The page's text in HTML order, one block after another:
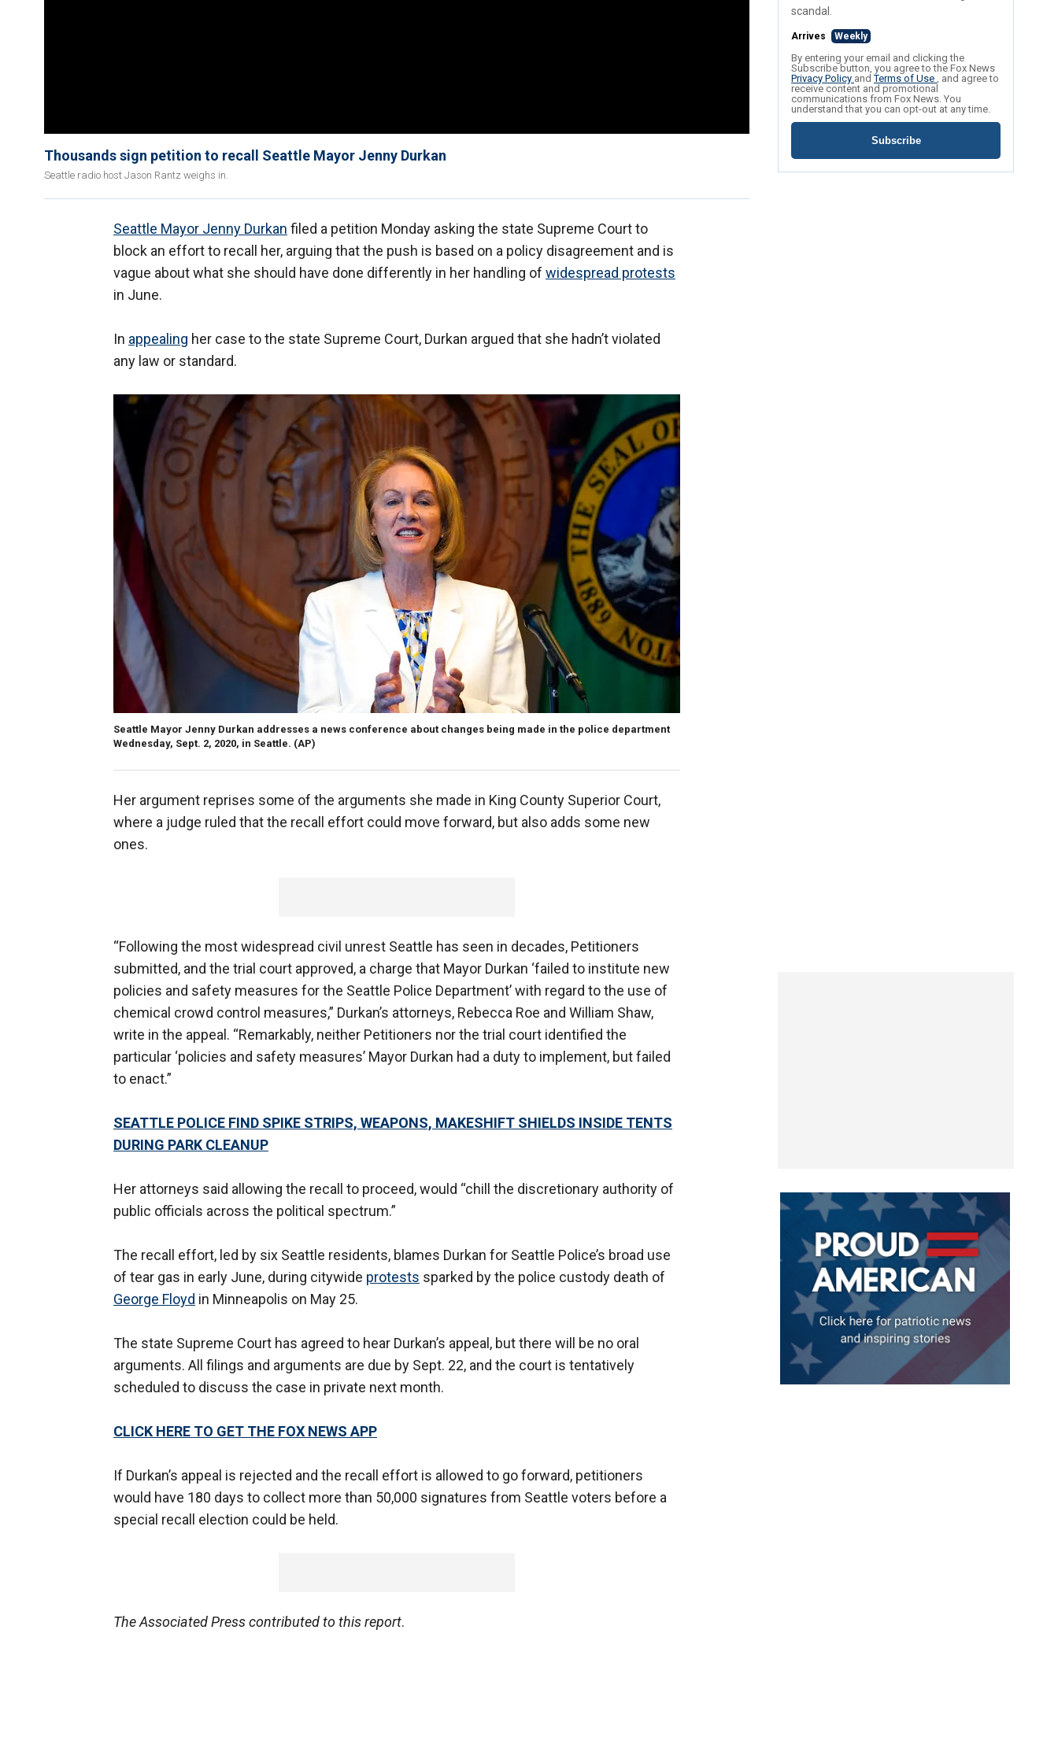
Thousands sign petition to recall Seattle Mayor Jenny Durkan
Seattle radio host Jason Rantz weighs in.
Seattle Mayor Jenny Durkan filed a petition Monday asking the state Supreme Court to
block an effort to recall her, arguing that the push is based on a policy disagreement and is
vague about what she should have done differently in her handling of widespread protests
in June.
In appealing her case to the state Supreme Court, Durkan argued that she hadn’t violated
any law or standard.
Seattle Mayor Jenny Durkan addresses a news conference about changes being made in the police department
Wednesday, Sept. 2, 2020, in Seattle. (AP)
Her argument reprises some of the arguments she made in King County Superior Court,
where a judge ruled that the recall effort could move forward, but also adds some new
ones.
“Following the most widespread civil unrest Seattle has seen in decades, Petitioners
submitted, and the trial court approved, a charge that Mayor Durkan ‘failed to institute new
policies and safety measures for the Seattle Police Department’ with regard to the use of
chemical crowd control measures,” Durkan’s attorneys, Rebecca Roe and William Shaw,
write in the appeal. “Remarkably, neither Petitioners nor the trial court identified the
particular ‘policies and safety measures’ Mayor Durkan had a duty to implement, but failed
to enact.”
SEATTLE POLICE FIND SPIKE STRIPS, WEAPONS, MAKESHIFT SHIELDS INSIDE TENTS
DURING PARK CLEANUP
Her attorneys said allowing the recall to proceed, would “chill the discretionary authority of
public officials across the political spectrum.”
The recall effort, led by six Seattle residents, blames Durkan for Seattle Police’s broad use
of tear gas in early June, during citywide protests sparked by the police custody death of
George Floyd in Minneapolis on May 25.
The state Supreme Court has agreed to hear Durkan’s appeal, but there will be no oral
arguments. All filings and arguments are due by Sept. 22, and the court is tentatively
scheduled to discuss the case in private next month.
CLICK HERE TO GET THE FOX NEWS APP
If Durkan’s appeal is rejected and the recall effort is allowed to go forward, petitioners
would have 180 days to collect more than 50,000 signatures from Seattle voters before a
special recall election could be held.
The Associated Press contributed to this report.
scandal.
Arrives Weekly
By entering your email and clicking the
Subscribe button, you agree to the Fox News
Privacy Policy andTerms of Use , and agree to
receive content and promotional
communications from Fox News. You
understand that you can opt-out at any time.
Subscribe